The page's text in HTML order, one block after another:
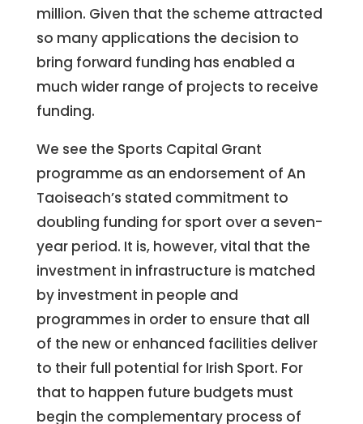
million. Given that the scheme attracted
so many applications the decision to
bring forward funding has enabled a
much wider range of projects to receive
funding.
We see the Sports Capital Grant
programme as an endorsement of An
Taoiseach’s stated commitment to
doubling funding for sport over a seven-
year period. It is, however, vital that the
investment in infrastructure is matched
by investment in people and
programmes in order to ensure that all
of the new or enhanced facilities deliver
to their full potential for Irish Sport. For
that to happen future budgets must
begin the complementary process of